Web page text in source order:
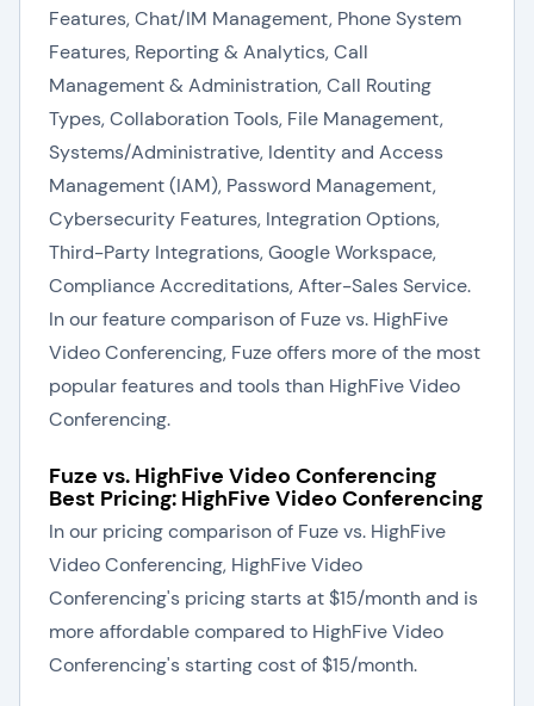
Features, Chat/IM Management, Phone System
Features, Reporting & Analytics, Call
Management & Administration, Call Routing
Types, Collaboration Tools, File Management,
Systems/Administrative, Identity and Access
Management (IAM), Password Management,
Cybersecurity Features, Integration Options,
Third-Party Integrations, Google Workspace,
Compliance Accreditations, After-Sales Service.
In our feature comparison of Fuze vs. HighFive
Video Conferencing, Fuze offers more of the most
popular features and tools than HighFive Video
Conferencing.
Fuze vs. HighFive Video Conferencing
Best Pricing: HighFive Video Conferencing
In our pricing comparison of Fuze vs. HighFive
Video Conferencing, HighFive Video
Conferencing's pricing starts at $15/month and is
more affordable compared to HighFive Video
Conferencing's starting cost of $15/month.